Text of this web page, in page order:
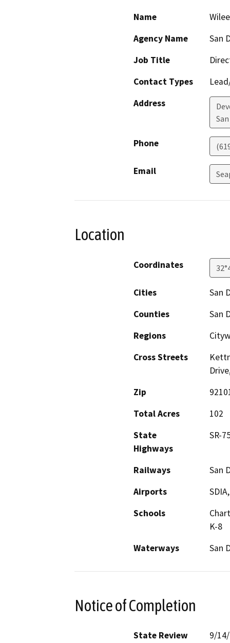
Name
Agency Name
San
Job Title
Contact Types
Address
Phone
Email
Location
Coordinates
Cities
San
Counties
San
Regions
Cross Streets
Zip
Total Acres
102
State
Highways
SR-
Railways
San
Airports
Schools
K-8
Waterways
San
Notice of Completion
State Review 9/